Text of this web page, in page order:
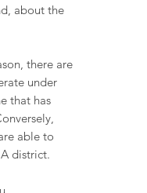
about the
there are
under
that has
able to
district.